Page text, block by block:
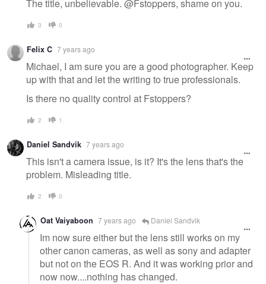
The title, unbelievable. @Fstoppers, shame on you.
3 0
Felix C 7 years ago
Michael, I am sure you are a good photographer. Keep
up with that and let the writing to true professionals.
Is there no quality control at Fstoppers?
2 1
Daniel Sandvik 7 years ago
This isn't a camera issue, is it? It's the lens that's the
problem. Misleading title.
2 0
Oat Vaiyaboon 7 years ago Daniel Sandvik
Im now sure either but the lens still works on my
other canon cameras, as well as sony and adapter
but not on the EOS R. And it was working prior and
now now....nothing has changed.